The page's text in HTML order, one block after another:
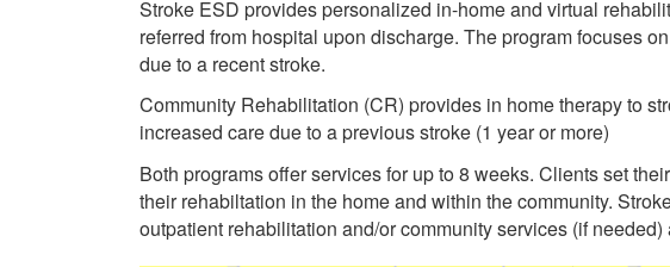
Stroke ESD provides personalized in-home and virtual
referred from hospital upon discharge. The program focuses
due to a recent stroke.
Community Rehabilitation (CR) provides in home therapy to
increased care due to a previous stroke (1 year or more)
Both programs offer services for up to 8 weeks. Clients set
their rehabiltation in the home and within the community.
outpatient rehabilitation and/or community services (if needed)